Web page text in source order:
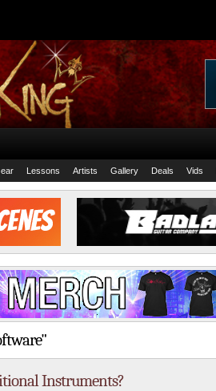
Lessons Artists Gallery Deals Vids
Instruments?